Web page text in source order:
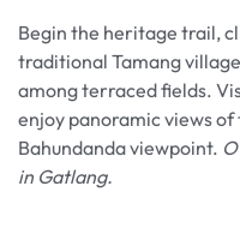
Begin the heritage trail,
traditional Tamang
among terraced fields.
enjoy panoramic views
Bahundanda viewpoint.
in Gatlang.